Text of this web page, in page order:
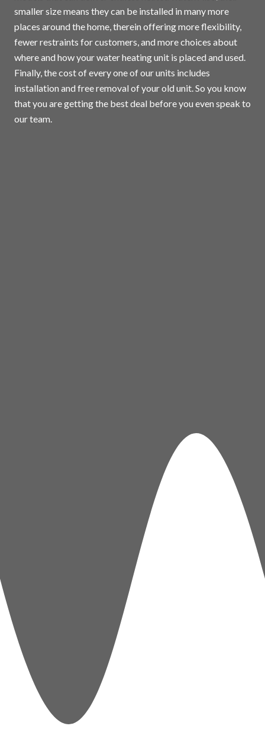
smaller size means they can be installed in many more
places around the home, therein offering more flexibility,
fewer restraints for customers, and more choices about
where and how your water heating unit is placed and used.
Finally, the cost of every one of our units includes
installation and free removal of your old unit. So you know
that you are getting the best deal before you even speak to
our team.